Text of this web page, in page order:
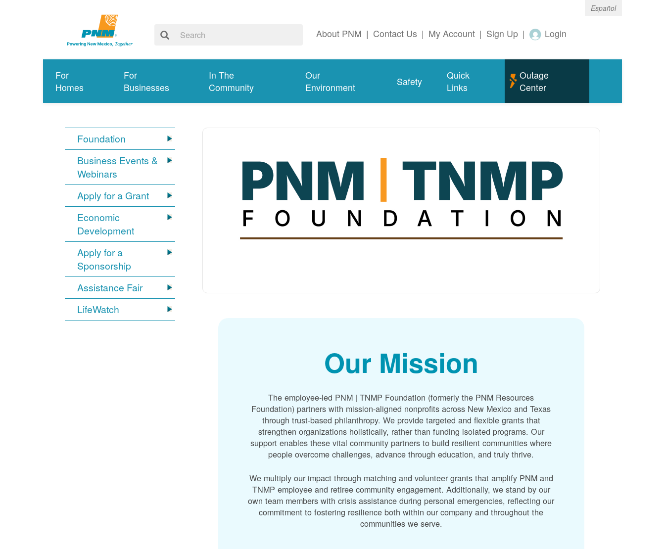
Español
About PNM | Contact Us | My Account | Sign Up | Login
For
Homes
For
Businesses
In The
Community
Our
Environment
Safety
Quick
Links
Outage
Center
Foundation
Business Events &
Webinars
Apply for a Grant
Economic
Development
Apply for a
Sponsorship
Assistance Fair
LifeWatch
Our Mission
The employee-led PNM | TNMP Foundation (formerly the PNM Resources
Foundation) partners with mission-aligned nonprofits across New Mexico and Texas
through trust-based philanthropy. We provide targeted and flexible grants that
strengthen organizations holistically, rather than funding isolated programs. Our
support enables these vital community partners to build resilient communities where
people overcome challenges, advance through education, and truly thrive.
We multiply our impact through matching and volunteer grants that amplify PNM and
TNMP employee and retiree community engagement. Additionally, we stand by our
own team members with crisis assistance during personal emergencies, reflecting our
commitment to fostering resilience both within our company and throughout the
communities we serve.